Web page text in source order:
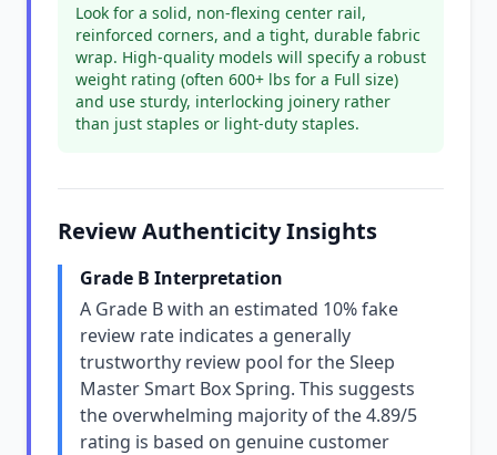
Look for a solid, non-flexing center rail,
reinforced corners, and a tight, durable fabric
wrap. High-quality models will specify a robust
weight rating (often 600+ lbs for a Full size)
and use sturdy, interlocking joinery rather
than just staples or light-duty staples.
Review Authenticity Insights
Grade B Interpretation
A Grade B with an estimated 10% fake
review rate indicates a generally
trustworthy review pool for the Sleep
Master Smart Box Spring. This suggests
the overwhelming majority of the 4.89/5
rating is based on genuine customer